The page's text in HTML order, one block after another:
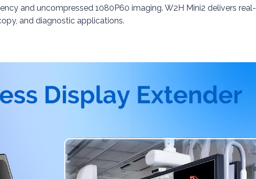
and uncompressed 1080P60 imaging. W2H Mini2 delivers real-
and diagnostic applications.